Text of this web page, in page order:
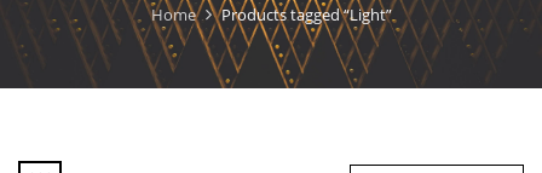
Home Products tagged “Light”